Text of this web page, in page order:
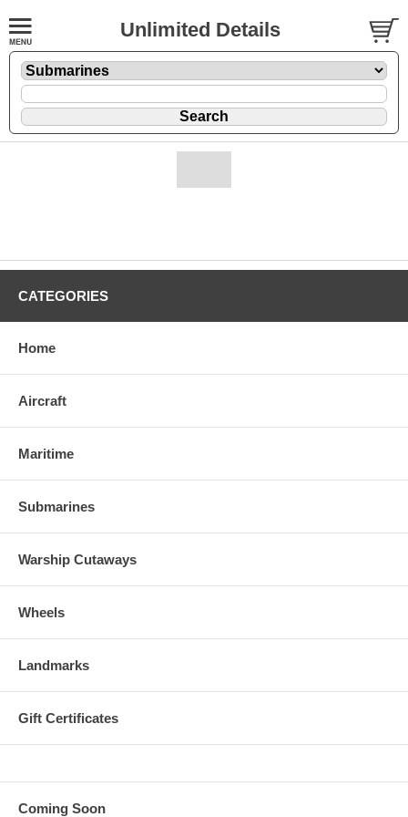
Unlimited Details
CATEGORIES
Home
Aircraft
Maritime
Submarines
Warship Cutaways
Wheels
Landmarks
Gift Certificates
Coming Soon